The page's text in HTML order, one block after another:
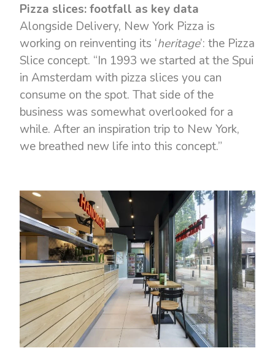
Pizza slices: footfall as key data
Alongside Delivery, New York Pizza is
working on reinventing its ‘heritage’: the Pizza
Slice concept. “In 1993 we started at the Spui
in Amsterdam with pizza slices you can
consume on the spot. That side of the
business was somewhat overlooked for a
while. After an inspiration trip to New York,
we breathed new life into this concept.”